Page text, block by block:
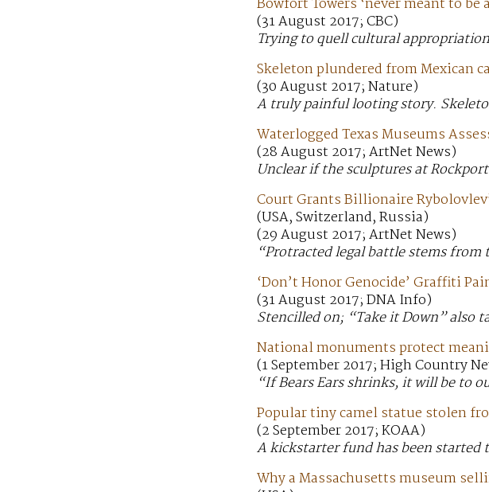
Bowfort Towers ‘never meant to
(31 August 2017; CBC)
Trying to quell cultural
Skeleton plundered from Mexican
(30 August 2017; Nature)
A truly painful looting story.
Waterlogged Texas Museums
(28 August 2017; ArtNet News)
Unclear if the sculptures at
Court Grants Billionaire
(USA, Switzerland, Russia)
(29 August 2017; ArtNet News)
“Protracted legal battle stems
‘Don’t Honor Genocide’ Graffiti
(31 August 2017; DNA Info)
Stencilled on; “Take it Down” also
National monuments protect
(1 September 2017; High Country
“If Bears Ears shrinks, it will be to
Popular tiny camel statue stolen
(2 September 2017; KOAA)
A kickstarter fund has been started
Why a Massachusetts museum